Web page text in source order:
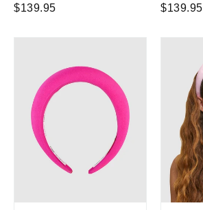
Regular
$139.95
Regular
$139.95